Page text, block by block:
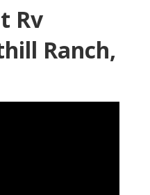
Rv
Ranch,